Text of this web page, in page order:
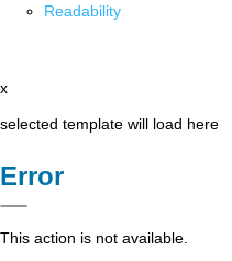
Readability
x
selected template will load here
Error
This action is not available.